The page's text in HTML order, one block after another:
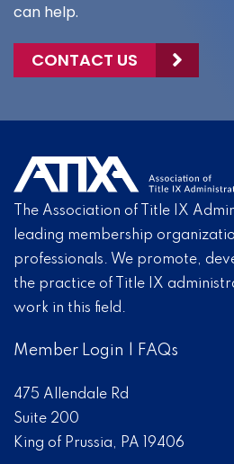
can help.
CONTACT US
The Association of Title IX
leading membership
professionals. We promote,
the practice of Title IX
work in this field.
Member Login FAQs
475 Allendale Rd
Suite 200
King of Prussia, PA 19406